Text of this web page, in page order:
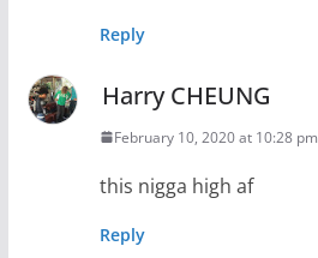
Reply
Harry CHEUNG
February 10, 2020 at 10:28 pm
this nigga high af
Reply